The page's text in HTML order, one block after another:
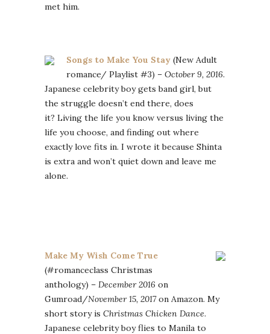
met him.
Songs to Make You Stay (New Adult
romance/ Playlist #3) – October 9, 2016.
Japanese celebrity boy gets band girl, but
the struggle doesn’t end there, does
it? Living the life you know versus living the
life you choose, and finding out where
exactly love fits in. I wrote it because Shinta
is extra and won’t quiet down and leave me
alone.
Make My Wish Come True
(#romanceclass Christmas
anthology) – December 2016 on
Gumroad/November 15, 2017on Amazon. My
short story is Christmas Chicken Dance.
Japanese celebrity boy flies to Manila to